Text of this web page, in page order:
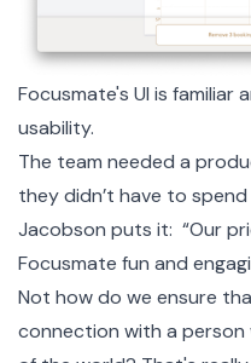
Focusmate's UI is familiar
usability.
The team needed a
they didn’t have to
Jacobson puts it: “Our
Focusmate fun and
Not how do we ensure
connection with a person